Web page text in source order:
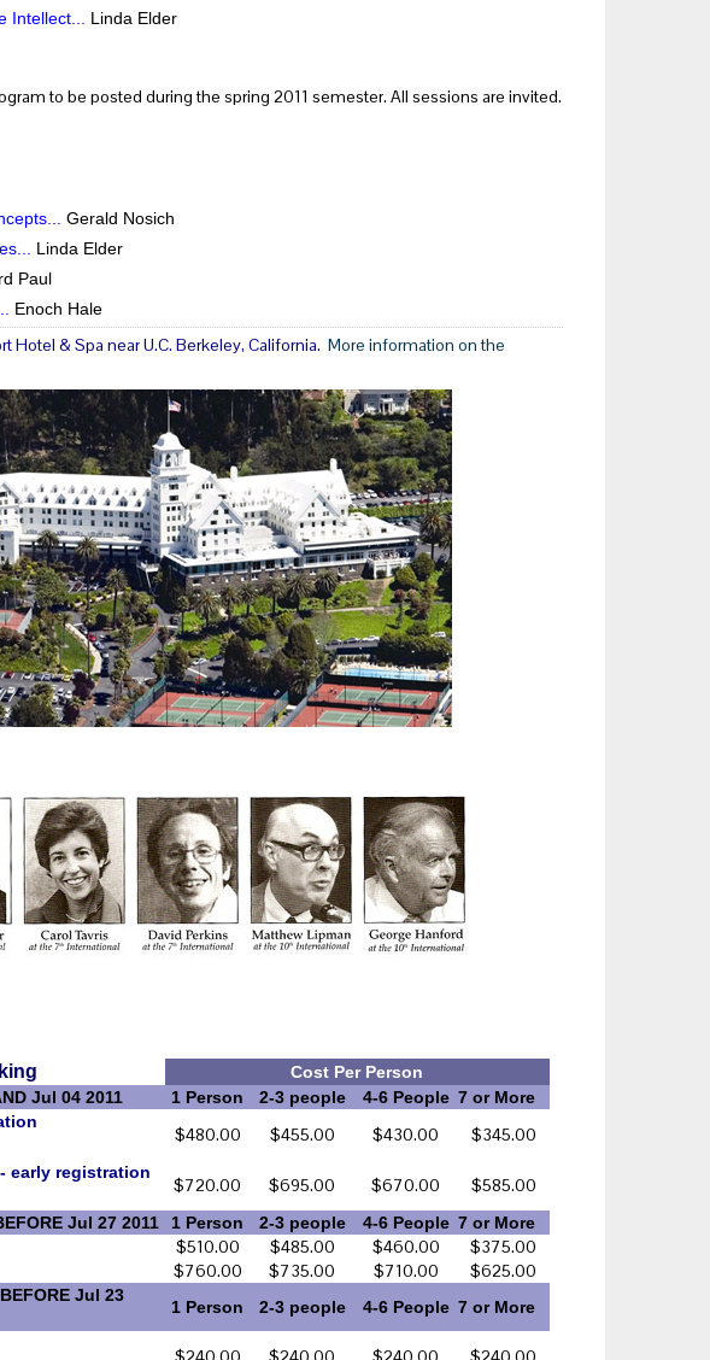
Linda Elder
to be posted during the spring 2011 semester. All sessions are invited.
Gerald Nosich
Linda Elder
Paul
Enoch Hale
& Spa near U.C. Berkeley, California. More information on the
Cost Per Person
Jul 04 2011
1 Person 2-3 people 4-6 People 7 or More
$480.00 $455.00 $430.00 $345.00
early registration
$720.00 $695.00 $670.00 $585.00
Jul 27 2011 1 Person 2-3 people 4-6 People 7 or More
$510.00 $485.00 $460.00 $375.00
$760.00 $735.00 $710.00 $625.00
Jul 23
1 Person 2-3 people 4-6 People 7 or More